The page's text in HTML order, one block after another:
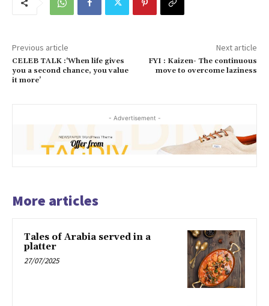
Previous article
CELEB TALK :‘When life gives
you a second chance, you value
it more’
Next article
FYI : Kaizen- The continuous
move to overcome laziness
- Advertisement -
More articles
Tales of Arabia served in a
platter
27/07/2025